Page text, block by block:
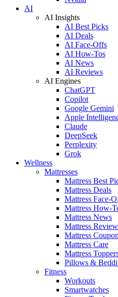
AI
AI Insights
AI Best Picks
AI Deals
AI Face-Offs
AI How-Tos
AI News
AI Reviews
AI Engines
ChatGPT
Copilot
Google Gemini
Apple
Claude
DeepSeek
Perplexity
Grok
Wellness
Mattresses
Mattress Best
Mattress Deals
Mattress Face-
Mattress How-
Mattress News
Mattress
Mattress
Mattress Care
Mattress
Pillows &
Fitness
Workouts
Smartwatches